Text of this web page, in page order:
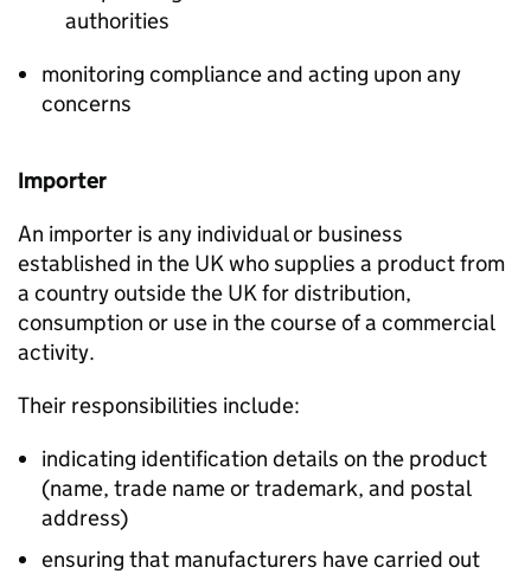
authorities
monitoring compliance and acting upon any
concerns
Importer
An importer is any individual or business
established in the UK who supplies a product from
a country outside the UK for distribution,
consumption or use in the course of a commercial
activity.
Their responsibilities include:
indicating identification details on the product
(name, trade name or trademark, and postal
address)
ensuring that manufacturers have carried out